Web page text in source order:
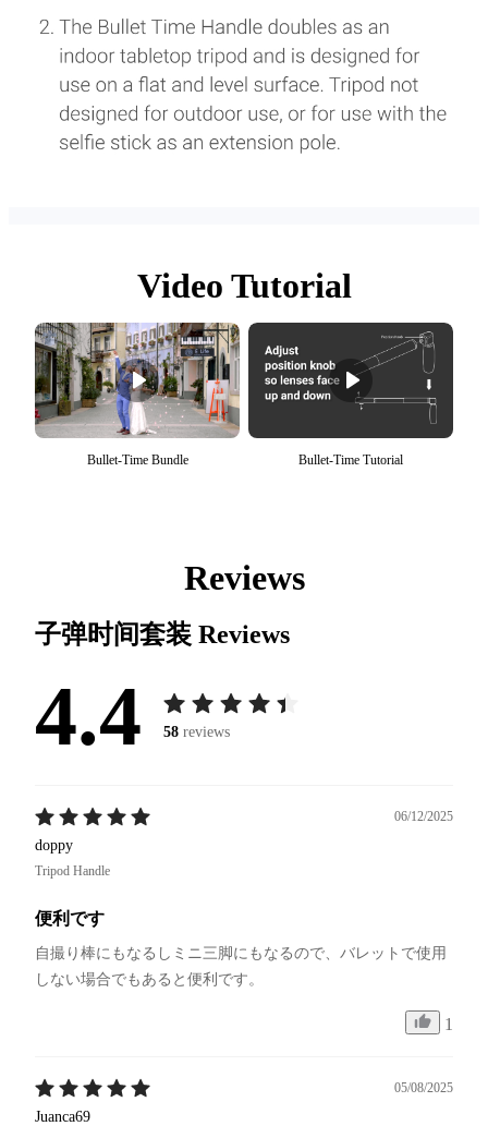
Video Tutorial
Bullet-Time Bundle Bullet-Time Tutorial
Reviews
子弹时间套装 Reviews
4.4 58 reviews
06/12/2025
doppy
Tripod Handle
便利です
自撮り棒にもなるしミニ三脚にもなるので、バレットで使用
しない場合でもあると便利です。
1
05/08/2025
Juanca69